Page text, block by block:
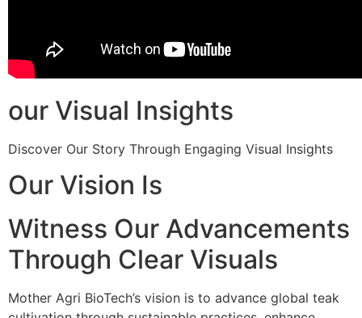
our Visual Insights
Discover Our Story Through Engaging Visual Insights
Our Vision Is
Witness Our Advancements
Through Clear Visuals
Mother Agri BioTech’s vision is to advance global teak